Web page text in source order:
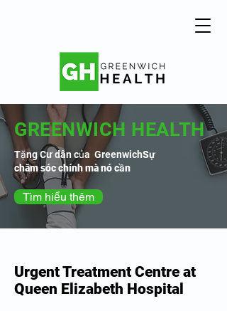
GREENWICH HEALTH
Tặng Cư dân của GreenwichSự
chăm sóc chính mà nó cần
Tìm hiểu thêm
Urgent Treatment Centre at
Queen Elizabeth Hospital